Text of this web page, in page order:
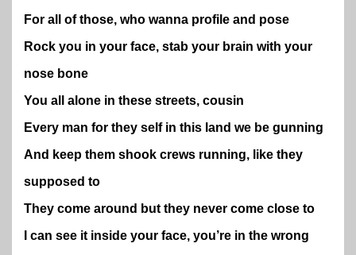
For all of those, who wanna profile and pose
Rock you in your face, stab your brain with your
nose bone
You all alone in these streets, cousin
Every man for they self in this land we be gunning
And keep them shook crews running, like they
supposed to
They come around but they never come close to
I can see it inside your face, you’re in the wrong